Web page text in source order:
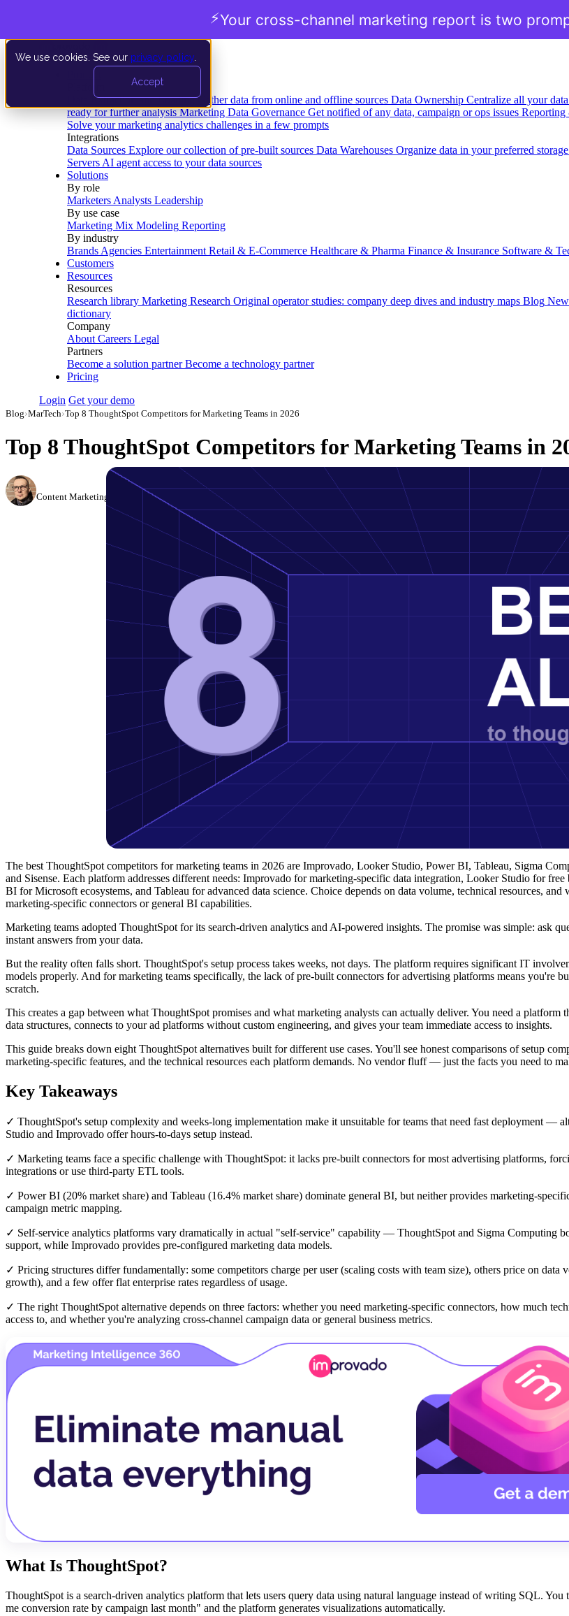
We use cookies. See our privacy policy
Accept
Data Extraction and Loading Gather data from online and offline sources Data Ownership Centralize all your
ready for further analysis Marketing Data Governance Get notified of any data, campaign or ops issues Reporting
Solve your marketing analytics challenges in a few prompts
Integrations
Data Sources Explore our collection of pre-built sources Data Warehouses Organize data in your preferred storage
Servers AI agent access to your data sources
Solutions
By role
Marketers Analysts Leadership
By use case
Marketing Mix Modeling Reporting
By industry
Brands Agencies Entertainment Retail & E-Commerce Healthcare & Pharma Finance & Insurance Software &
Customers
Resources
Resources
Research library Marketing Research Original operator studies: company deep dives and industry maps Blog
dictionary
Company
About Careers Legal
Partners
Become a solution partner Become a technology partner
Pricing
Login Get your demo
Blog›MarTech›Top 8 ThoughtSpot Competitors for Marketing Teams in 2026
Top 8 ThoughtSpot Competitors for Marketing Teams in
Content Marketing Manager March 3, 2026 Updated May 22, 2026
The best ThoughtSpot competitors for marketing teams in 2026 are Improvado, Looker Studio, Power BI, Tableau, Sigma
and Sisense. Each platform addresses different needs: Improvado for marketing-specific data integration, Looker Studio for free
BI for Microsoft ecosystems, and Tableau for advanced data science. Choice depends on data volume, technical resources, and
marketing-specific connectors or general BI capabilities.
Marketing teams adopted ThoughtSpot for its search-driven analytics and AI-powered insights. The promise was simple: ask
instant answers from your data.
But the reality often falls short. ThoughtSpot's setup process takes weeks, not days. The platform requires significant IT
models properly. And for marketing teams specifically, the lack of pre-built connectors for advertising platforms means you're
scratch.
This creates a gap between what ThoughtSpot promises and what marketing analysts can actually deliver. You need a platform
data structures, connects to your ad platforms without custom engineering, and gives your team immediate access to insights.
This guide breaks down eight ThoughtSpot alternatives built for different use cases. You'll see honest comparisons of setup
marketing-specific features, and the technical resources each platform demands. No vendor fluff — just the facts you need to
Key Takeaways
✓ ThoughtSpot's setup complexity and weeks-long implementation make it unsuitable for teams that need fast deployment —
Studio and Improvado offer hours-to-days setup instead.
✓ Marketing teams face a specific challenge with ThoughtSpot: it lacks pre-built connectors for most advertising platforms,
integrations or use third-party ETL tools.
✓ Power BI (20% market share) and Tableau (16.4% market share) dominate general BI, but neither provides marketing-
campaign metric mapping.
✓ Self-service analytics platforms vary dramatically in actual "self-service" capability — ThoughtSpot and Sigma Computing
support, while Improvado provides pre-configured marketing data models.
✓ Pricing structures differ fundamentally: some competitors charge per user (scaling costs with team size), others price on data
growth), and a few offer flat enterprise rates regardless of usage.
✓ The right ThoughtSpot alternative depends on three factors: whether you need marketing-specific connectors, how much
access to, and whether you're analyzing cross-channel campaign data or general business metrics.
What Is ThoughtSpot?
ThoughtSpot is a search-driven analytics platform that lets users query data using natural language instead of writing SQL.
me conversion rate by campaign last month" and the platform generates visualizations automatically.
⚡Your cross-channel marketing report is two